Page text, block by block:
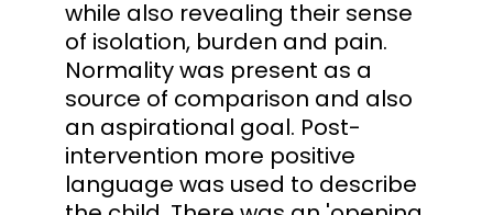
while also revealing their sense
of isolation, burden and pain.
Normality was present as a
source of comparison and also
an aspirational goal. Post-
intervention more positive
language was used to describe